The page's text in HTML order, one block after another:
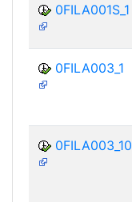
0FILA001S_1
0FILA003_1
0FILA003_10